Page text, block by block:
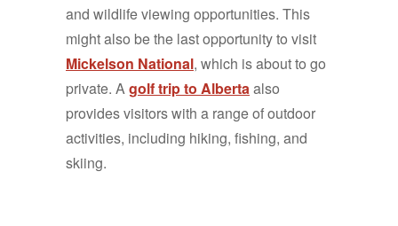
and wildlife viewing opportunities. This
might also be the last opportunity to visit
Mickelson National, which is about to go
private. Agolf trip to Albertaalso
provides visitors with a range of outdoor
activities, including hiking, fishing, and
skiing.